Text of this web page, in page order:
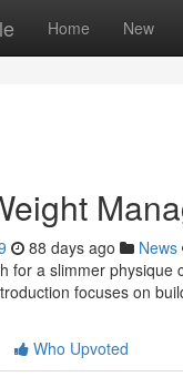
Home New
88 days ago News
for a slimmer
focuses on
Who Upvoted